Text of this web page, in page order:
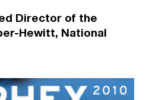
Director of the
Hewitt, National